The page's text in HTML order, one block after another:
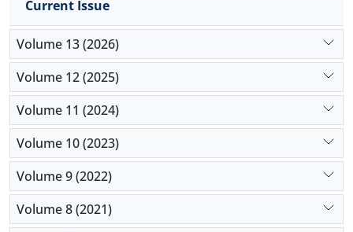
Current Issue
Volume 13 (2026)
Volume 12 (2025)
Volume 11 (2024)
Volume 10 (2023)
Volume 9 (2022)
Volume 8 (2021)